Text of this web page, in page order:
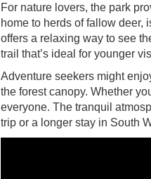
For nature lovers, the park
home to herds of fallow
offers a relaxing way to see
trail that’s ideal for younger
Adventure seekers might
the forest canopy. Whether
everyone. The tranquil
trip or a longer stay in South